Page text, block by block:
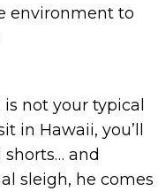
environment to
not your typical
in Hawaii, you’ll
and
sleigh, he comes